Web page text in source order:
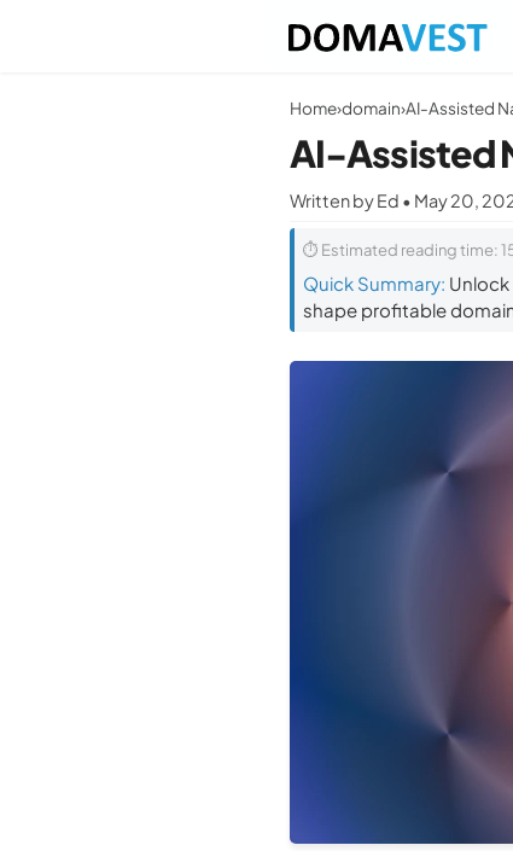
Home›domain›
AI-Assisted
Written by Ed • May 20,
⏱ Estimated reading time:
Quick Summary:
shape profitable